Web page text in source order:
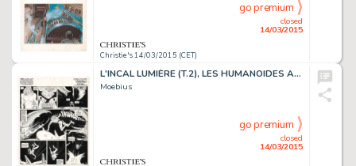
Christie's 14/03/2015 (CET)
closed
14/03/2015
go premium
L'INCAL LUMIÈRE (T.2), LES HUMANOÏDES ASSOCIÉS 1982
Moebius
closed
14/03/2015
go premium